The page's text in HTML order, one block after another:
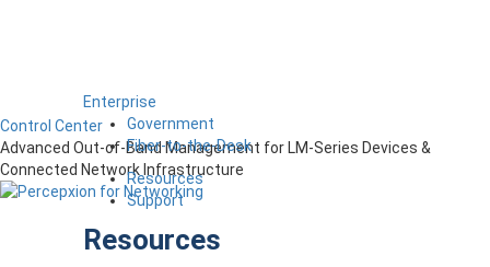
Enterprise
Government
Fiber-to-the-Desk
Resources
Support
Resources
Control Center
Advanced Out-of-Band Management for LM-Series Devices &
Connected Network Infrastructure